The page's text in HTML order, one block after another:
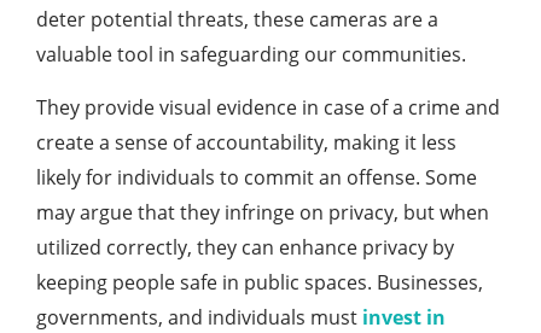
deter potential threats, these cameras are a
valuable tool in safeguarding our communities.
They provide visual evidence in case of a crime and
create a sense of accountability, making it less
likely for individuals to commit an offense. Some
may argue that they infringe on privacy, but when
utilized correctly, they can enhance privacy by
keeping people safe in public spaces. Businesses,
governments, and individuals must invest in